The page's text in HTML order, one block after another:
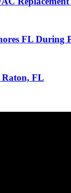
FL During
Raton, FL